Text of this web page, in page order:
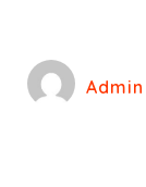
Admin